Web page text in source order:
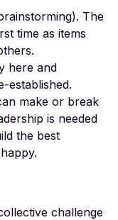
The
time as items
here and
established.
make or break
is needed
the best
challenge